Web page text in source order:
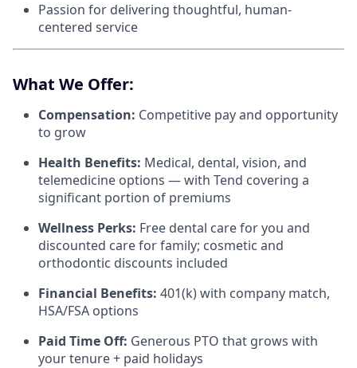
Passion for delivering thoughtful, human-
centered service
What We Offer:
Compensation: Competitive pay and opportunity
to grow
Health Benefits: Medical, dental, vision, and
telemedicine options — with Tend covering a
significant portion of premiums
Wellness Perks: Free dental care for you and
discounted care for family; cosmetic and
orthodontic discounts included
Financial Benefits: 401(k) with company match,
HSA/FSA options
Paid Time Off: Generous PTO that grows with
your tenure + paid holidays